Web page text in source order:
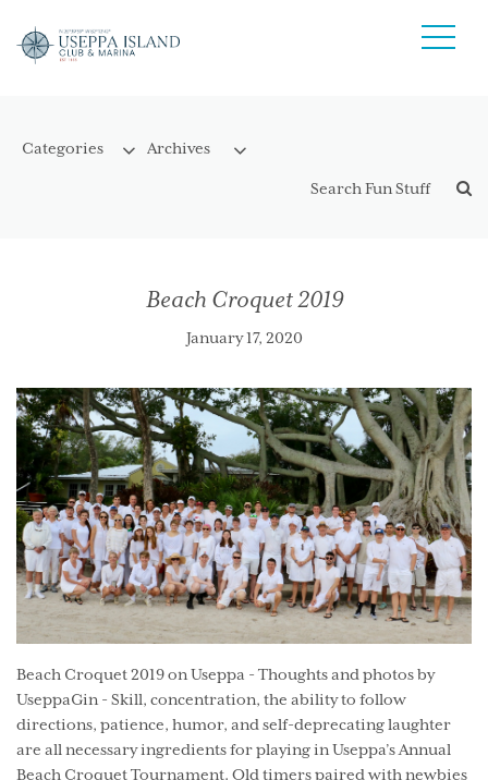
Beach Croquet 2019
January 17, 2020
Beach Croquet 2019 on Useppa - Thoughts and photos by
UseppaGin - Skill, concentration, the ability to follow
directions, patience, humor, and self-deprecating laughter
are all necessary ingredients for playing in Useppa’s Annual
Beach Croquet Tournament. Old timers paired with newbies